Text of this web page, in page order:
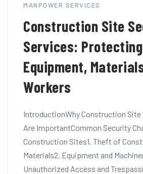
MANPOWER SERVICES
Construction Site
Services: Protecting
Equipment,
Workers
IntroductionWhy Construction Site
Are ImportantCommon Security
Construction Sites1. Theft of
Materials2. Equipment and
Unauthorized Access and